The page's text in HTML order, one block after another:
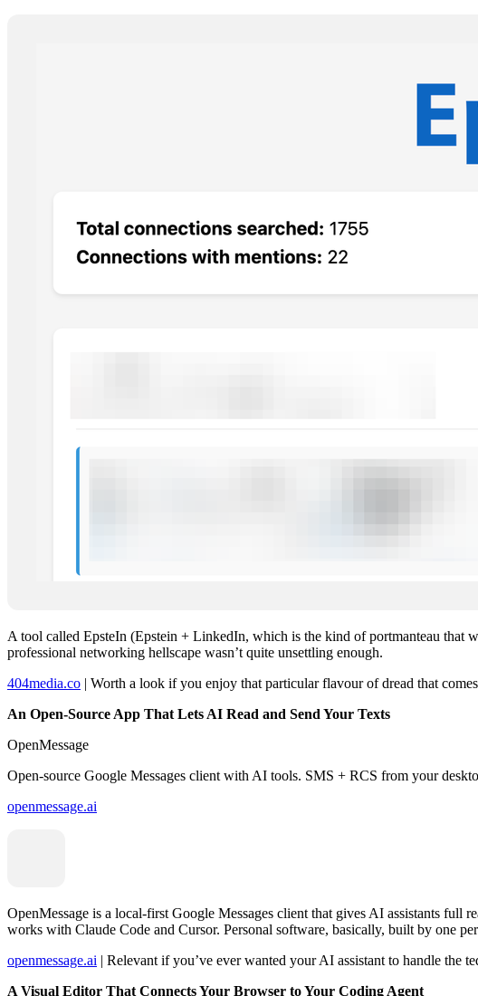
A tool called EpsteIn (Epstein + LinkedIn, which is the kind of portmanteau that
professional networking hellscape wasn’t quite unsettling enough.
404media.co | Worth a look if you enjoy that particular flavour of dread that
An Open-Source App That Lets AI Read and Send Your Texts
OpenMessage
Open-source Google Messages client with AI tools. SMS + RCS from your
openmessage.ai
OpenMessage is a local-first Google Messages client that gives AI assistants full
works with Claude Code and Cursor. Personal software, basically, built by one
openmessage.ai | Relevant if you’ve ever wanted your AI assistant to handle the
A Visual Editor That Connects Your Browser to Your Coding Agent